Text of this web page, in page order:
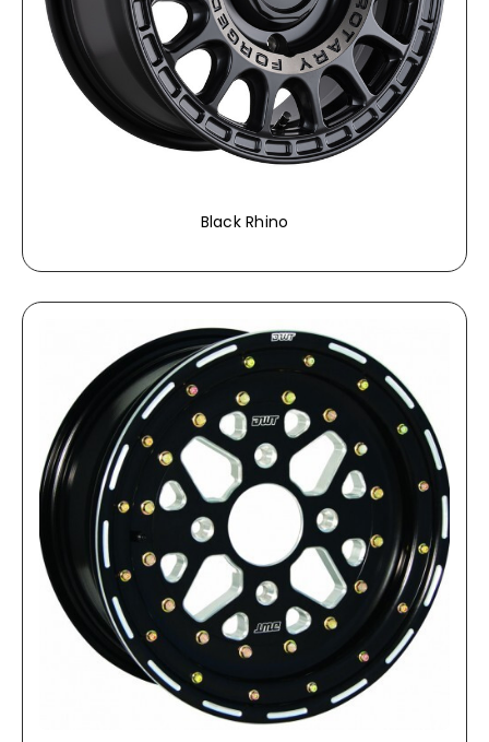
Black Rhino